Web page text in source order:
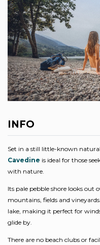
INFO
Set in a still little-known
Cavedine is ideal for those
with nature.
Its pale pebble shore looks
mountains, fields and
lake, making it perfect for
glide by.
There are no beach clubs or